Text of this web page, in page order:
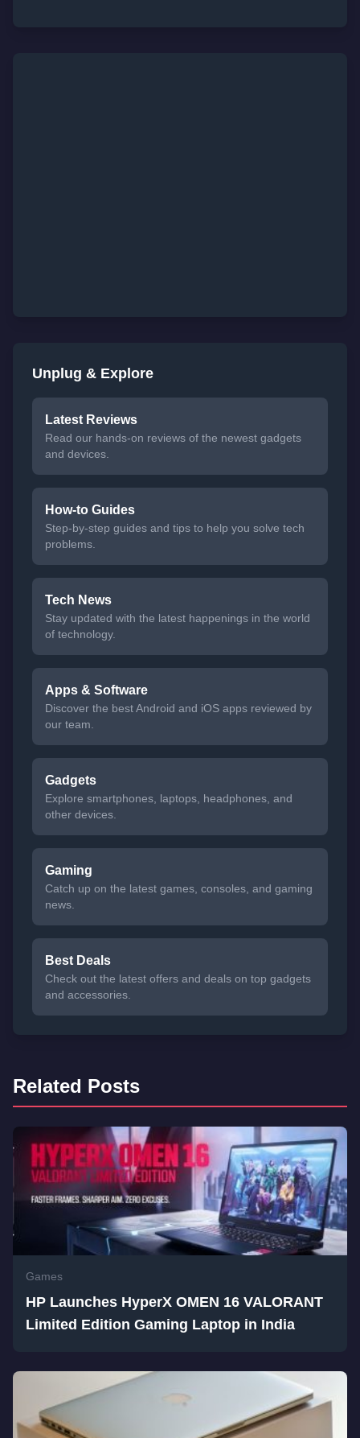
Unplug & Explore
Latest Reviews
Read our hands-on reviews of the newest gadgets
and devices.
How-to Guides
Step-by-step guides and tips to help you solve tech
problems.
Tech News
Stay updated with the latest happenings in the world
of technology.
Apps & Software
Discover the best Android and iOS apps reviewed by
our team.
Gadgets
Explore smartphones, laptops, headphones, and
other devices.
Gaming
Catch up on the latest games, consoles, and gaming
news.
Best Deals
Check out the latest offers and deals on top gadgets
and accessories.
Related Posts
Games
HP Launches HyperX OMEN 16 VALORANT
Limited Edition Gaming Laptop in India